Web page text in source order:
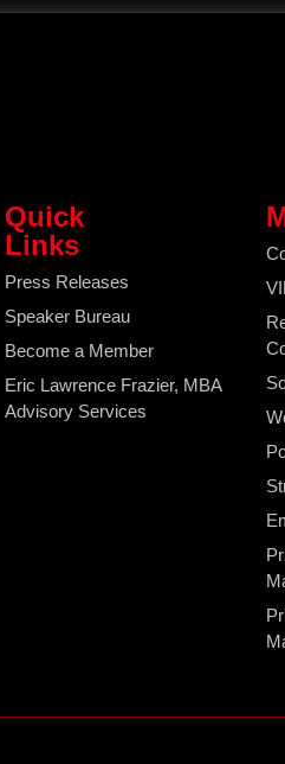
Quick
Links
Press Releases
Speaker Bureau
Become a Member
Eric Lawrence Frazier, MBA
Advisory Services